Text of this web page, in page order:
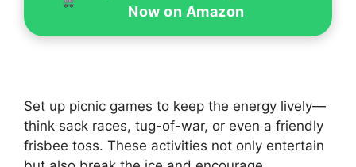
Now on Amazon
Set up picnic games to keep the energy lively—
think sack races, tug-of-war, or even a friendly
frisbee toss. These activities not only entertain